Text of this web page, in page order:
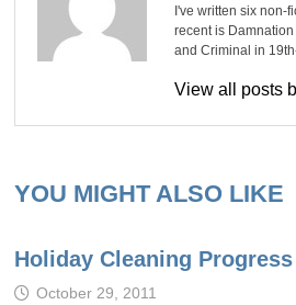
I've written six non-
recent is
and Criminal in
View all posts
YOU MIGHT ALSO LIKE
Holiday Cleaning
October 29, 2011